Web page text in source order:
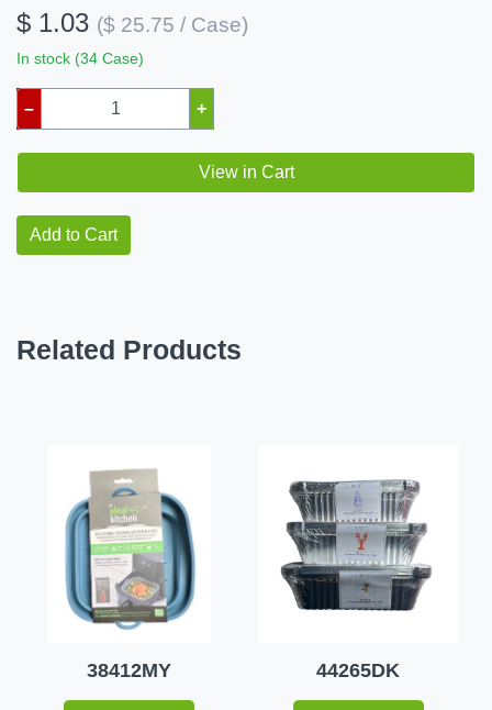
$ 1.03 ($ 25.75 / Case)
In stock (34 Case)
– +
View in Cart
Add to Cart
Related Products
38412MY 44265DK